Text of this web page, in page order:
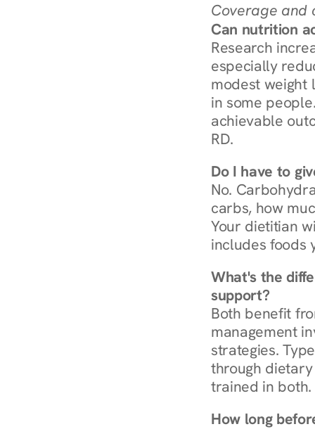
Coverage and
Can nutrition
Research
especially
modest weight
in some
achievable
RD.
Do I have to
No.
carbs, how
Your dietitian
includes foods
What's the
support?
Both benefit
management
strategies.
through dietary
trained in both.
How long